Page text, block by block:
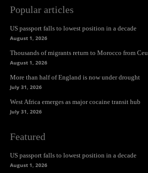
Popular articles
US passport falls to lowest position in a decade
August 1, 2026
Thousands of migrants return to Morocco from
August 1, 2026
More than half of England is now under drought
July 31, 2026
West Africa emerges as major cocaine transit hub
July 31, 2026
Featured
US passport falls to lowest position in a decade
August 1, 2026